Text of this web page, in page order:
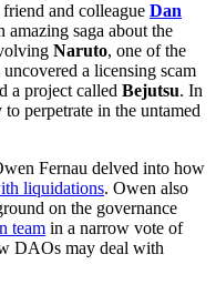
and colleague Dan
saga about the
Naruto, one of the
a licensing scam
a project called Bejutsu. In
perpetrate in the untamed
Fernau delved into how
liquidations. Owen also
on the governance
team in a narrow vote of
DAOs may deal with